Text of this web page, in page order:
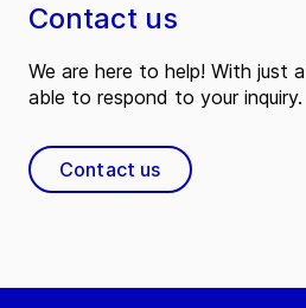
Contact us
We are here to help! With just
able to respond to your inquiry.
Contact us